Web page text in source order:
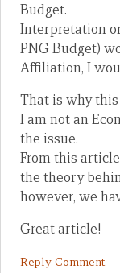
Budget.
Interpretation
PNG Budget)
Affiliation, I
That is why
I am not an
the issue.
From this
the theory
however, we
Great article!
Reply Comment